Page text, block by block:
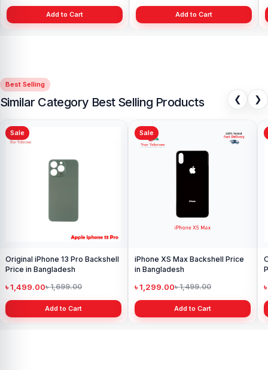
Add to Cart Add to Cart
Best Selling
Similar Category Best Selling Products ❮ ❯
Sale
Original iPhone 8 Back Glass
Price in Bangladesh
৳ 499.00৳ 699.00
Add to Cart
Sale
iPhone 16 Camera Glass Price in
Bangladesh
৳ 699.00